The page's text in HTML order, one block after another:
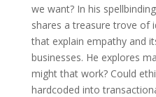
we want? In his
shares a treasure trove of
that explain empathy and
businesses. He explores
might that work? Could
hardcoded into